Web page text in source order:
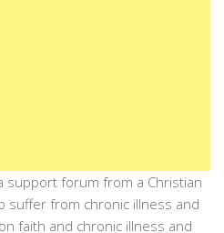
support forum from a Christian
suffer from chronic illness and
faith and chronic illness and